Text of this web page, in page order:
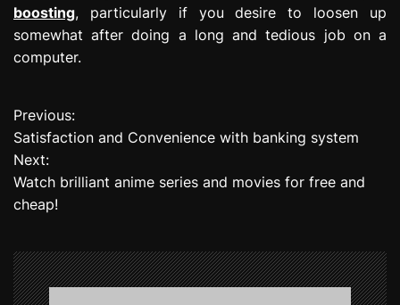
boosting, particularly if you desire to loosen up
somewhat after doing a long and tedious job on a
computer.
P
o
s
n
a
Previous:
Satisfaction and Convenience with banking system
Next:
Watch brilliant anime series and movies for free and
cheap!